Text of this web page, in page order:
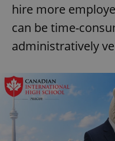
hire more
can be time-
administratively